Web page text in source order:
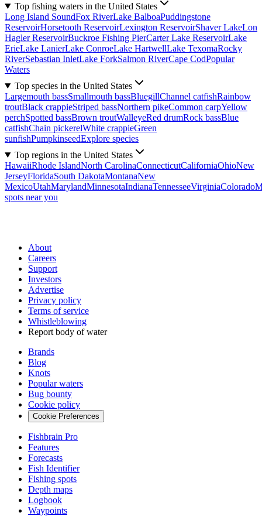
Top fishing waters in the United States
Long Island SoundFox RiverLake BalboaPuddingstone
ReservoirHorsetooth ReservoirLexington ReservoirShaver LakeLon
Hagler ReservoirBuckroe Fishing PierCarter Lake ReservoirLake
ErieLake LanierLake ConroeLake HartwellLake TexomaRocky
RiverSebastian InletLake ForkSalmon RiverCape CodPopular
Waters
Top species in the United States
Largemouth bassSmallmouth bassBluegillChannel catfishRainbow
troutBlack crappieStriped bassNorthern pikeCommon carpYellow
perchSpotted bassBrown troutWalleyeRed drumRock bassBlue
catfishChain pickerelWhite crappieGreen
sunfishPumpkinseedExplore species
Top regions in the United States
HawaiiRhode IslandNorth CarolinaConnecticutCaliforniaOhioNew
JerseyFloridaSouth DakotaMontanaNew
MexicoUtahMarylandMinnesotaIndianaTennesseeVirginiaColorado
spots near you
About
Careers
Support
Investors
Advertise
Privacy policy
Terms of service
Whistleblowing
Report body of water
Brands
Blog
Knots
Popular waters
Bug bounty
Cookie policy
Cookie Preferences
Fishbrain Pro
Features
Forecasts
Fish Identifier
Fishing spots
Depth maps
Logbook
Waypoints